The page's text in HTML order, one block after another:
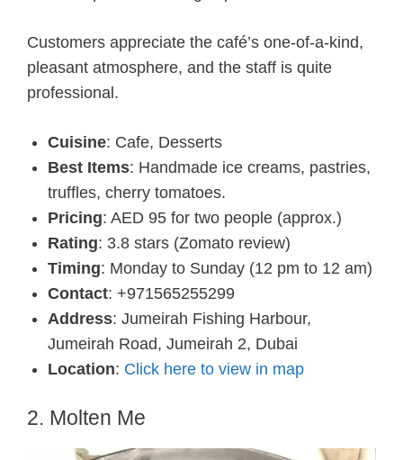
Customers appreciate the café’s one-of-a-kind,
pleasant atmosphere, and the staff is quite
professional.
Cuisine: Cafe, Desserts
Best Items: Handmade ice creams, pastries,
truffles, cherry tomatoes.
Pricing: AED 95 for two people (approx.)
Rating: 3.8 stars (Zomato review)
Timing: Monday to Sunday (12 pm to 12 am)
Contact: +971565255299
Address: Jumeirah Fishing Harbour,
Jumeirah Road, Jumeirah 2, Dubai
Location: Click here to view in map
2. Molten Me